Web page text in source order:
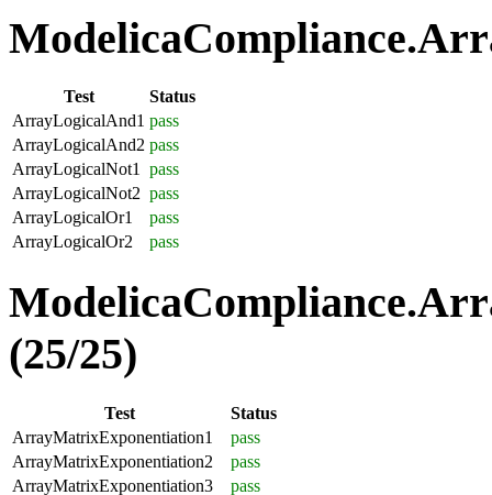
Test
Status
ArrayLogicalAnd1 pass
ArrayLogicalAnd2 pass
ArrayLogicalNot1
pass
ArrayLogicalNot2 pass
ArrayLogicalOr1
pass
ArrayLogicalOr2
pass
(25/25)
Test
Status
ArrayMatrixExponentiation1
pass
ArrayMatrixExponentiation2
pass
ArrayMatrixExponentiation3
pass